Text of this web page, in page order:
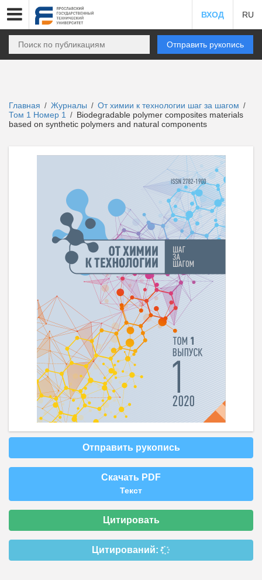
ВХОД RU
Отправить рукопись
Главная / Журналы / От химии к технологии шаг за шагом /
Том 1 Номер 1 / Biodegradable polymer composites materials
based on synthetic polymers and natural components
Отправить рукопись
Скачать PDF
Текст
Цитировать
Цитирований: